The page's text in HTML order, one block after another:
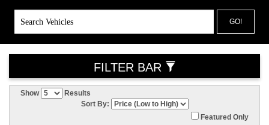
GO!
FILTER BAR
Show
Results
Sort By:
Featured Only